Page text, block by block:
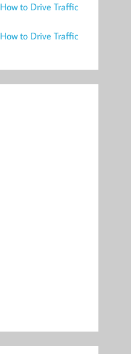
How to Drive Traffic
How to Drive Traffic